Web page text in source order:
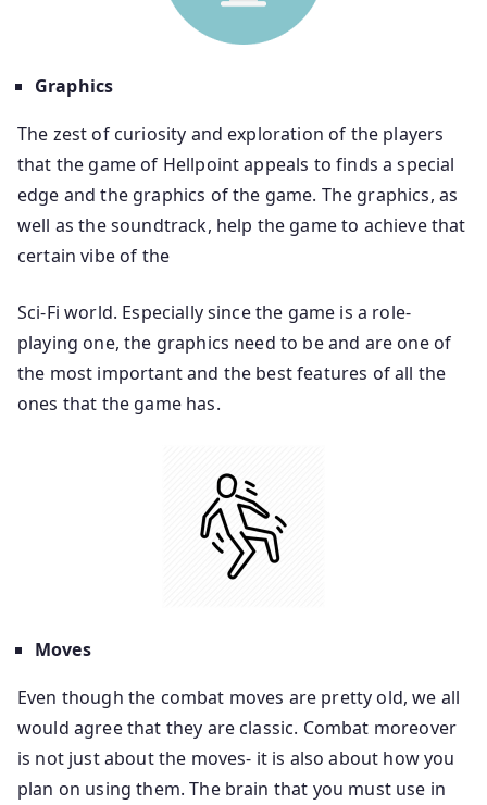
Graphics
The zest of curiosity and exploration of the players
that the game of Hellpoint appeals to finds a special
edge and the graphics of the game. The graphics, as
well as the soundtrack, help the game to achieve that
certain vibe of the
Sci-Fi world. Especially since the game is a role-
playing one, the graphics need to be and are one of
the most important and the best features of all the
ones that the game has.
Moves
Even though the combat moves are pretty old, we all
would agree that they are classic. Combat moreover
is not just about the moves- it is also about how you
plan on using them. The brain that you must use in